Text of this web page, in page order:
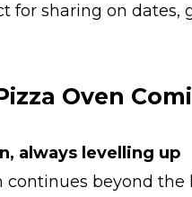
for sharing on dates,
Oven
always levelling up
continues beyond